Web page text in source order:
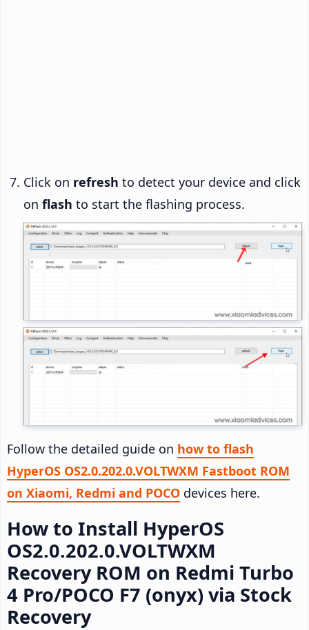
Click on refresh to detect your device and click
on flash to start the flashing process.
Follow the detailed guide on how to flash
HyperOS OS2.0.202.0.VOLTWXM Fastboot ROM
on Xiaomi, Redmi and POCO devices here.
How to Install HyperOS
OS2.0.202.0.VOLTWXM
Recovery ROM on Redmi Turbo
4 Pro/POCO F7 (onyx) via Stock
Recovery